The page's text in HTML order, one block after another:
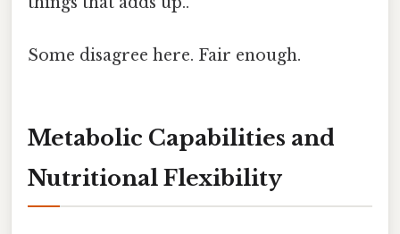
Some disagree here. Fair enough.
Metabolic Capabilities and
Nutritional Flexibility